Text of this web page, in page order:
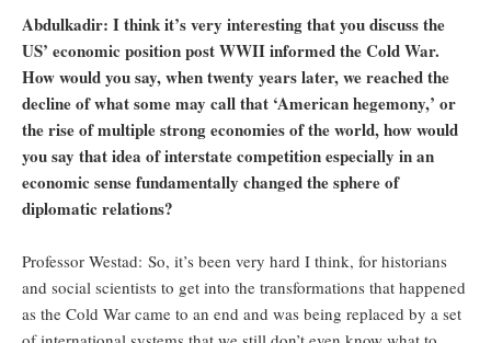
Abdulkadir: I think it’s very interesting that you discuss the
US’ economic position post WWII informed the Cold War.
How would you say, when twenty years later, we reached the
decline of what some may call that ‘American hegemony,’ or
the rise of multiple strong economies of the world, how would
you say that idea of interstate competition especially in an
economic sense fundamentally changed the sphere of
diplomatic relations?
Professor Westad: So, it’s been very hard I think, for historians
and social scientists to get into the transformations that happened
as the Cold War came to an end and was being replaced by a set